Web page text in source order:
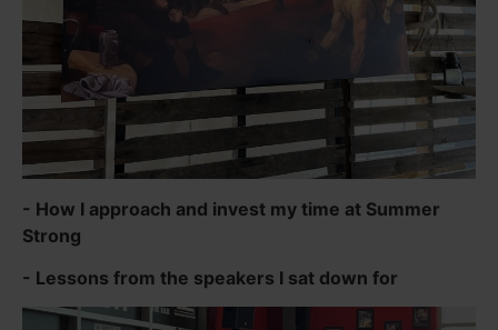
- How I approach and invest my time at Summer
Strong
- Lessons from the speakers I sat down for